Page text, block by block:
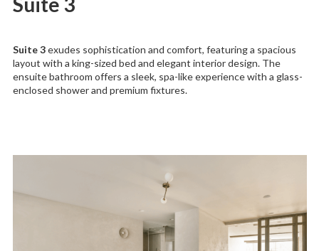
Suite 3exudes sophistication and comfort, featuring a spacious
layout with a king-sized bed and elegant interior design. The
ensuite bathroom offers a sleek, spa-like experience with a glass-
enclosed shower and premium fixtures.